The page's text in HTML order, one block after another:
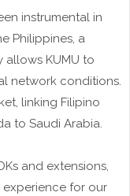
instrumental in
Philippines, a
KUMU to
network conditions.
linking Filipino
to Saudi Arabia.
and extensions,
for our